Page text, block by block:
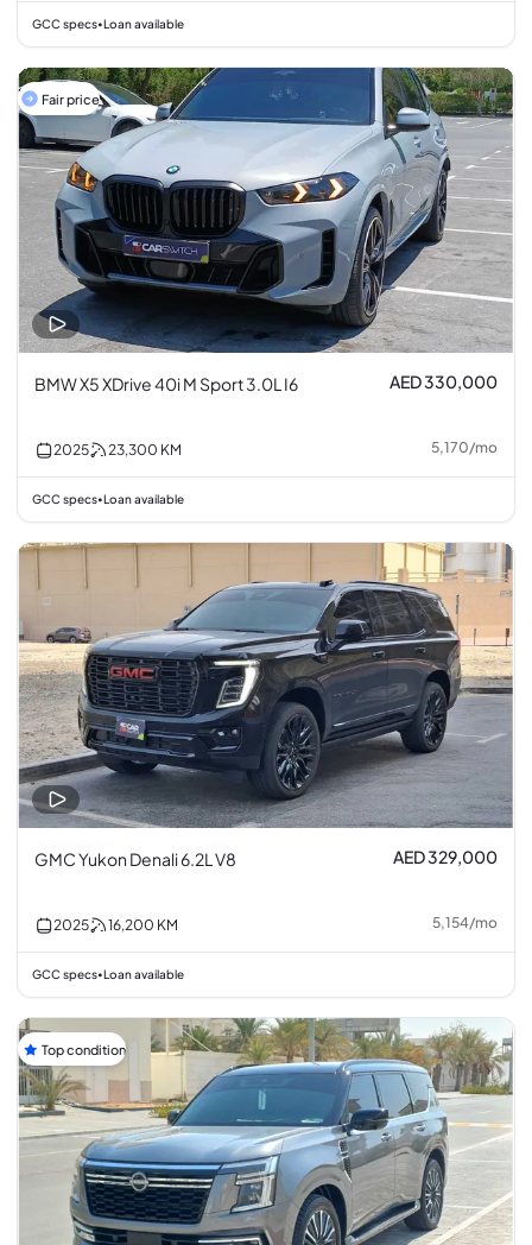
GCC specs•Loan available
Fair price
BMW X5 XDrive 40i M Sport 3.0L I6 AED 330,000
2025 23,300 KM 5,170/mo
GCC specs•Loan available
GMC Yukon Denali 6.2L V8 AED 329,000
2025 16,200 KM 5,154/mo
GCC specs•Loan available
Top condition